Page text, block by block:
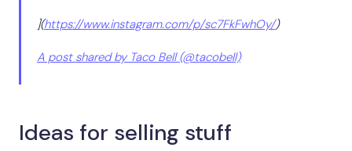
](https://www.instagram.com/p/sc7FkFwhOy/)
A post shared by Taco Bell (@tacobell)
Ideas for selling stuff